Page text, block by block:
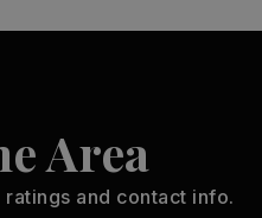
Area
and contact info.